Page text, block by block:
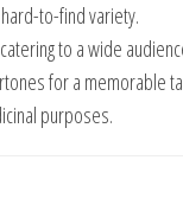
to-find variety.
to a wide
for a memorable
purposes.